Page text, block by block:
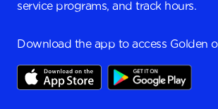
service programs, and track hours.
Download the app to access Golden